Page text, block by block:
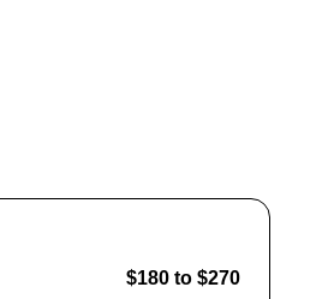
$180 to $270